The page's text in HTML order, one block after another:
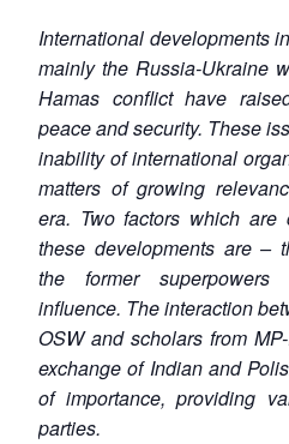
International developments
mainly the Russia-Ukraine
Hamas conflict have
peace and security. These
inability of international
matters of growing
era. Two factors which are
these developments are –
the former superpowers
influence. The interaction
OSW and scholars from
exchange of Indian and
of importance, providing
parties.